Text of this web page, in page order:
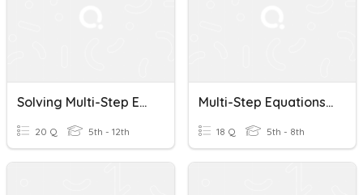
Solving Multi-Step Equations
20 Q 5th - 12th
Multi-Step Equations Practice
18 Q 5th - 8th